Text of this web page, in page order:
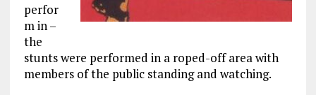
perfor
m in –
the
stunts were performed in a roped-off area with
members of the public standing and watching.